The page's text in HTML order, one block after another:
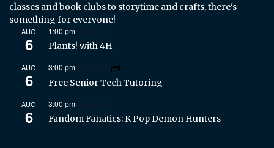
classes and book clubs to storytime and crafts, there's
something for everyone!
AUG
6
1:00 pm
Plants! with 4H
AUG
6
3:00 pm
Free Senior Tech Tutoring
AUG
6
3:00 pm
Fandom Fanatics: K Pop Demon Hunters